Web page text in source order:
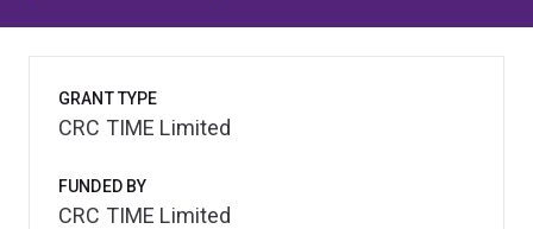
GRANT TYPE
CRC TIME Limited
FUNDED BY
CRC TIME Limited